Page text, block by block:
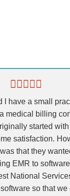
I have a small
medical billing
started with
satisfaction.
that they
EMR to
National
so that we